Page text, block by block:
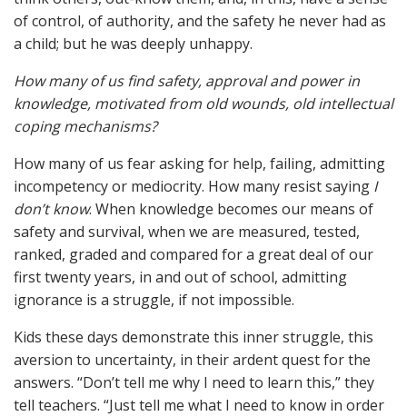
of control, of authority, and the safety he never had as
a child; but he was deeply unhappy.
How many of us find safety, approval and power in
knowledge, motivated from old wounds, old intellectual
coping mechanisms?
How many of us fear asking for help, failing, admitting
incompetency or mediocrity. How many resist saying I
don’t know. When knowledge becomes our means of
safety and survival, when we are measured, tested,
ranked, graded and compared for a great deal of our
first twenty years, in and out of school, admitting
ignorance is a struggle, if not impossible.
Kids these days demonstrate this inner struggle, this
aversion to uncertainty, in their ardent quest for the
answers. “Don’t tell me why I need to learn this,” they
tell teachers. “Just tell me what I need to know in order